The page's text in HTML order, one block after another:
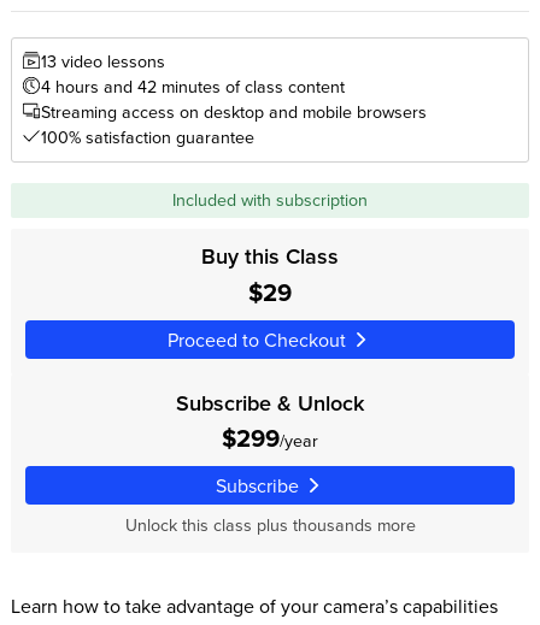
13 video lessons
4 hours and 42 minutes of class content
Streaming access on desktop and mobile browsers
100% satisfaction guarantee
Included with subscription
Buy this Class
$29
Proceed to Checkout
Subscribe & Unlock
$299/year
Subscribe
Unlock this class plus thousands more
Learn how to take advantage of your camera’s capabilities